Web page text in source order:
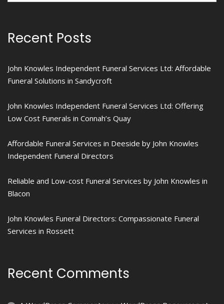
Recent Posts
John Knowles Independent Funeral Services Ltd: Affordable
Funeral Solutions in Sandycroft
John Knowles Independent Funeral Services Ltd: Offering
Low Cost Funerals in Connah’s Quay
Affordable Funeral Services in Deeside by John Knowles
Independent Funeral Directors
Reliable and Low-cost Funeral Services by John Knowles in
Blacon
John Knowles Funeral Directors: Compassionate Funeral
Services in Rossett
Recent Comments